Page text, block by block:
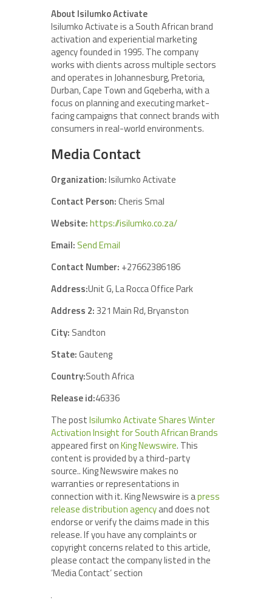
About Isilumko Activate
Isilumko Activate is a South African brand
activation and experiential marketing
agency founded in 1995. The company
works with clients across multiple sectors
and operates in Johannesburg, Pretoria,
Durban, Cape Town and Gqeberha, with a
focus on planning and executing market-
facing campaigns that connect brands with
consumers in real-world environments.
Media Contact
Organization:Isilumko Activate
Contact Person:Cheris Smal
Website:https://isilumko.co.za/
Email: Send Email
Contact Number: +27662386186
Address:Unit G, La Rocca Office Park
Address 2:321 Main Rd, Bryanston
City: Sandton
State:Gauteng
Country:South Africa
Release id:46336
The postIsilumko Activate Shares Winter
Activation Insight for South African Brands
appeared first onKing Newswire. This
content is provided by a third-party
source.. King Newswire makes no
warranties or representations in
connection with it. King Newswire is apress
release distribution agencyand does not
endorse or verify the claims made in this
release. If you have any complaints or
copyright concerns related to this article,
please contact the company listed in the
‘Media Contact’ section